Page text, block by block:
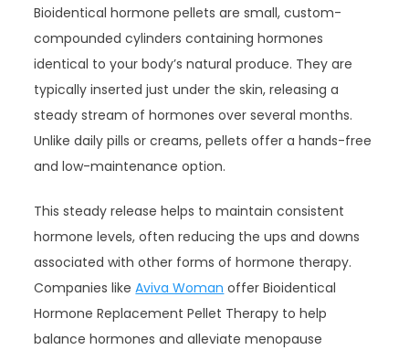
Bioidentical hormone pellets are small, custom-
compounded cylinders containing hormones
identical to your body’s natural produce. They are
typically inserted just under the skin, releasing a
steady stream of hormones over several months.
Unlike daily pills or creams, pellets offer a hands-free
and low-maintenance option.
This steady release helps to maintain consistent
hormone levels, often reducing the ups and downs
associated with other forms of hormone therapy.
Companies likeAviva Woman offer Bioidentical
Hormone Replacement Pellet Therapy to help
balance hormones and alleviate menopause